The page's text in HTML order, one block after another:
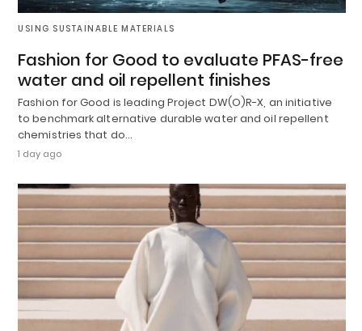
USING SUSTAINABLE MATERIALS
Fashion for Good to evaluate PFAS-free
water and oil repellent finishes
Fashion for Good is leading Project DW(O)R-X, an initiative
to benchmark alternative durable water and oil repellent
chemistries that do…
1 day ago